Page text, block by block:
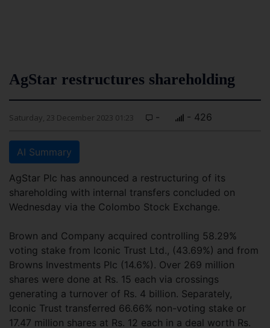
AgStar restructures shareholding
Saturday, 23 December 2023 01:23 - - 426
AI Summary
AgStar Plc has announced a restructuring of its
shareholding with internal transfers concluded on
Wednesday via the Colombo Stock Exchange.
Brown and Company acquired controlling 58.29%
voting stake from Iconic Trust Ltd., (43.69%) and from
Browns Investments Plc (14.6%). Over 269 million
shares were done at Rs. 15 each via crossings
generating a turnover of Rs. 4 billion. Separately,
Iconic Trust transferred 66.66% non-voting stake or
17.47 million shares at Rs. 12 each in a deal worth Rs.